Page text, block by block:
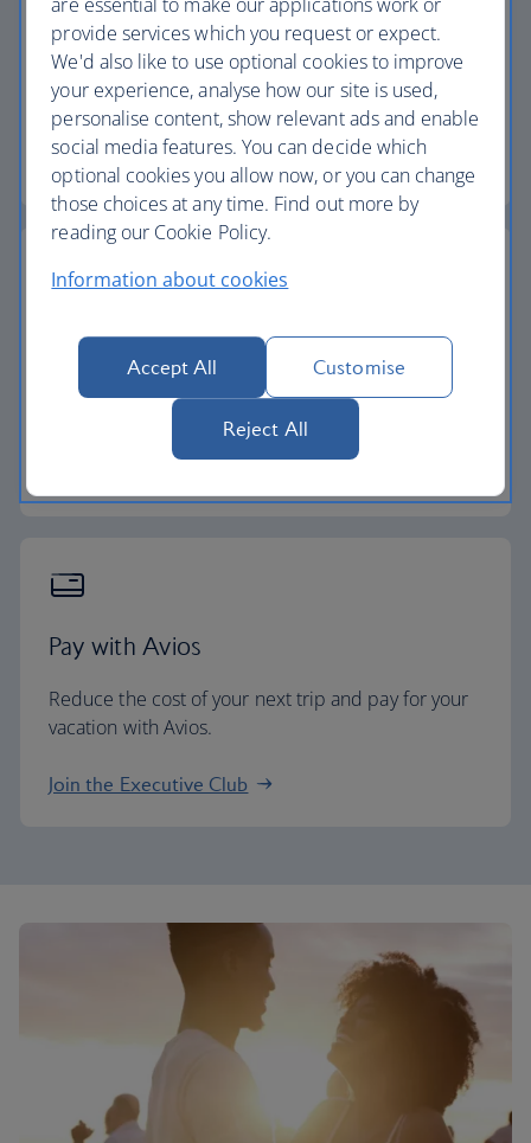
Baggage allowance
All of our vacation packages include a generous
checked baggage allowance.
Baggage essentials
24-hour helpline
We have a dedicated 24-hour vacation helpline if
you need to contact us while you're away.
Pay with Avios
Reduce the cost of your next trip and pay for your
vacation with Avios.
Join the Executive Club
provide services which you request or expect.
We'd also like to use optional cookies to improve
your experience, analyse how our site is used,
personalise content, show relevant ads and enable
social media features. You can decide which
optional cookies you allow now, or you can change
those choices at any time. Find out more by
reading our Cookie Policy.
Information about cookies
Accept All Customise
Reject All